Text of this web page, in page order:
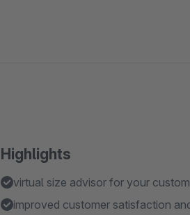
Highlights
virtual size advisor for your
improved customer satisfaction